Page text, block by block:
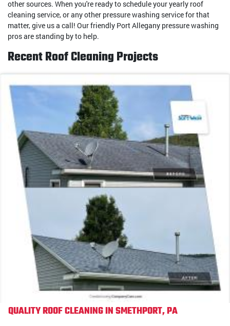
other sources. When you're ready to schedule your yearly roof
cleaning service, or any other pressure washing service for that
matter, give us a call! Our friendly Port Allegany pressure washing
pros are standing by to help.
Recent Roof Cleaning Projects
QUALITY ROOF CLEANING IN SMETHPORT, PA